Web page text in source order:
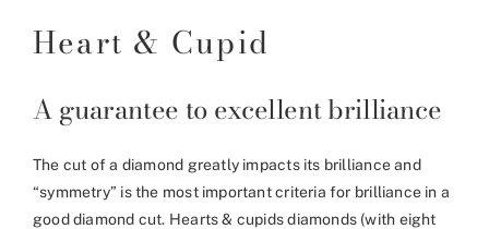
Heart & Cupid
A guarantee to excellent brilliance
The cut of a diamond greatly impacts its brilliance and
“symmetry” is the most important criteria for brilliance in a
good diamond cut. Hearts & cupids diamonds (with eight